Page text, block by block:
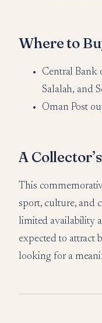
Where to
Central Bank
Salalah, and
Oman Post
A
This
sport, culture, and
limited availability
expected to attract
looking for a